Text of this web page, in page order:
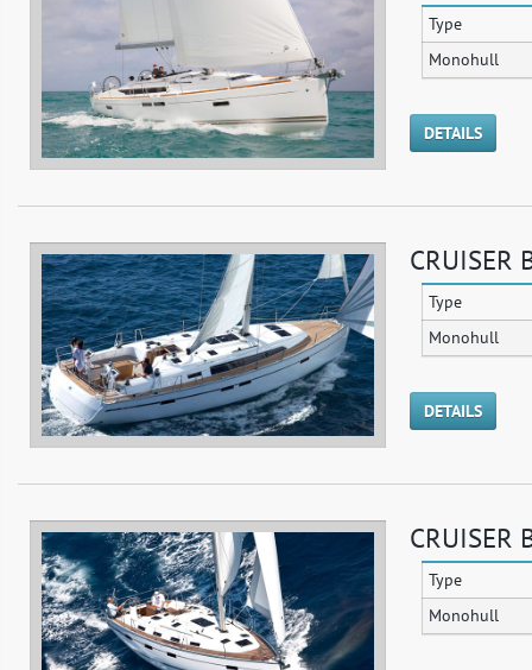
Type
Monohull
DETAILS
CRUISER
Type
Monohull
DETAILS
CRUISER
Type
Monohull